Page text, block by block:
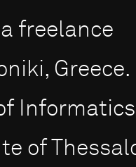
freelance
Greece.
of